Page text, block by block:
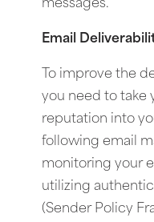
messages.
Email
To improve the
you need to take
reputation into
following email
monitoring your
utilizing
(Sender Policy